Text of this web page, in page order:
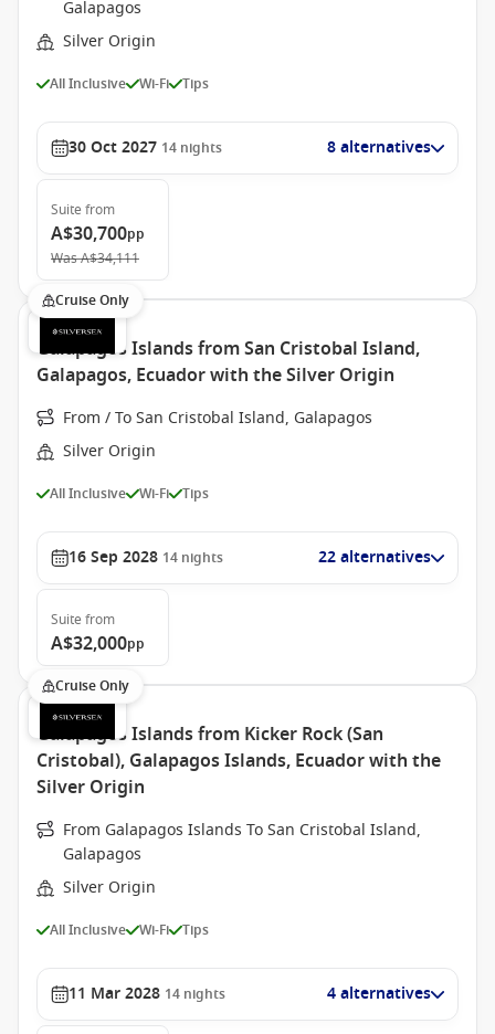
Galapagos
Silver Origin
All Inclusive Wi-Fi Tips
30 Oct 2027 14 nights 8 alternatives
Suite from
A$30,700pp
WasA$34,111
Cruise Only
Galapagos Islands from San Cristobal Island,
Galapagos, Ecuador with the Silver Origin
From / To San Cristobal Island, Galapagos
Silver Origin
All Inclusive Wi-Fi Tips
16 Sep 2028 14 nights 22 alternatives
Suite from
A$32,000pp
Cruise Only
Galapagos Islands from Kicker Rock (San
Cristobal), Galapagos Islands, Ecuador with the
Silver Origin
From Galapagos Islands To San Cristobal Island,
Galapagos
Silver Origin
All Inclusive Wi-Fi Tips
11 Mar 2028 14 nights 4 alternatives